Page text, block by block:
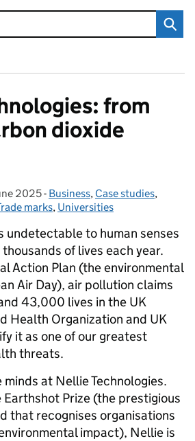
from
dioxide
on:
2025- Categories:
Business, Case studies,
marks, Universities
undetectable to human senses
of lives each year.
Action Plan (the environmental
Air Day), air pollution claims
43,000 lives in the UK
Health Organization and UK
it as one of our greatest
threats.
at Nellie Technologies.
Prize (the prestigious
that recognises organisations
impact), Nellie is